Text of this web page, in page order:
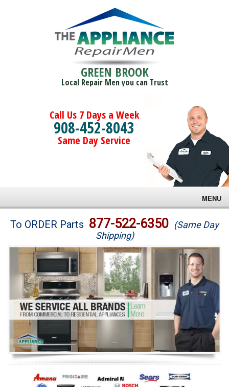
GREEN BROOK
Local Repair Men you can Trust
Call Us 7 Days a Week
908-452-8043
Same Day Service
MENU
Brands
Washer Repair
Dryer Repair
Refrigerator Repair
Oven Repair
Dishwasher Repair
To ORDER Parts 877-522-6350 (Same Day
Shipping)